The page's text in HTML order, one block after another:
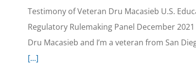
Testimony of Veteran Dru Macasieb U.S.
Regulatory Rulemaking Panel December
Dru Macasieb and I’m a veteran from San
[...]